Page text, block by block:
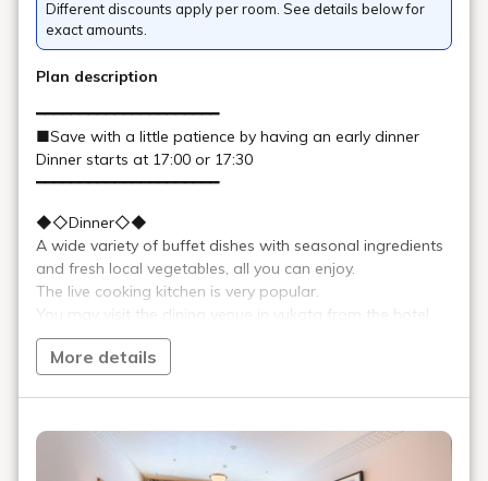
French toast
Enjoy freshly baked fluffy French toast with a gentle flavor, along
with pancakes, which change daily.